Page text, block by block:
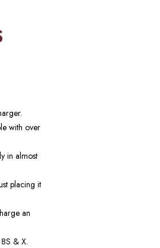
with over
in almost
placing it
an
& X.